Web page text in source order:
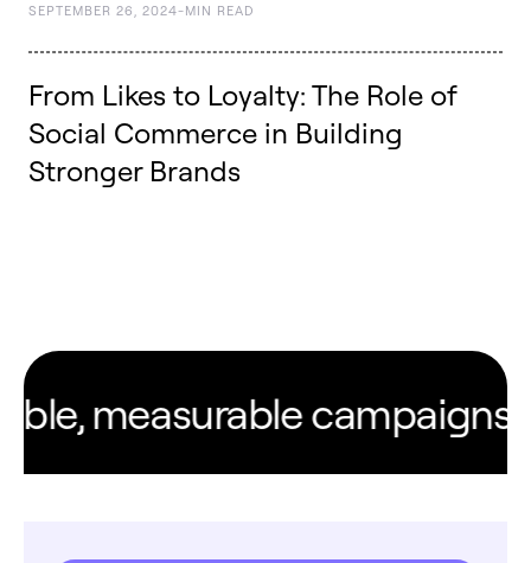
SEPTEMBER 26, 2024-MIN READ
From Likes to Loyalty: The Role of
Social Commerce in Building
Stronger Brands
measurable campaigns.